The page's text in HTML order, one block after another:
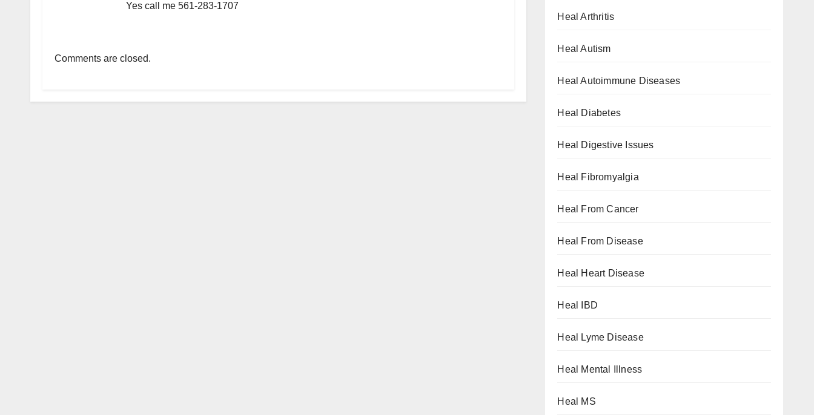
Yes call me 561-283-1707
Comments are closed.
Heal Arthritis
Heal Autism
Heal Autoimmune Diseases
Heal Diabetes
Heal Digestive Issues
Heal Fibromyalgia
Heal From Cancer
Heal From Disease
Heal Heart Disease
Heal IBD
Heal Lyme Disease
Heal Mental Illness
Heal MS